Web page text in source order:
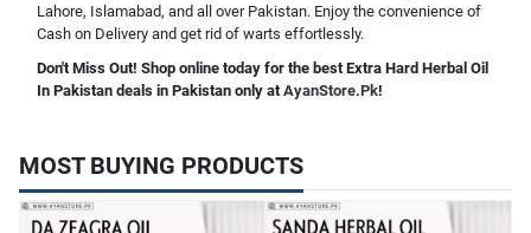
Lahore, Islamabad, and all over Pakistan. Enjoy the convenience of
Cash on Delivery and get rid of warts effortlessly.
Don't Miss Out! Shop online today for the best Extra Hard Herbal Oil
In Pakistan deals in Pakistan only atAyanStore.Pk!
MOST BUYING PRODUCTS